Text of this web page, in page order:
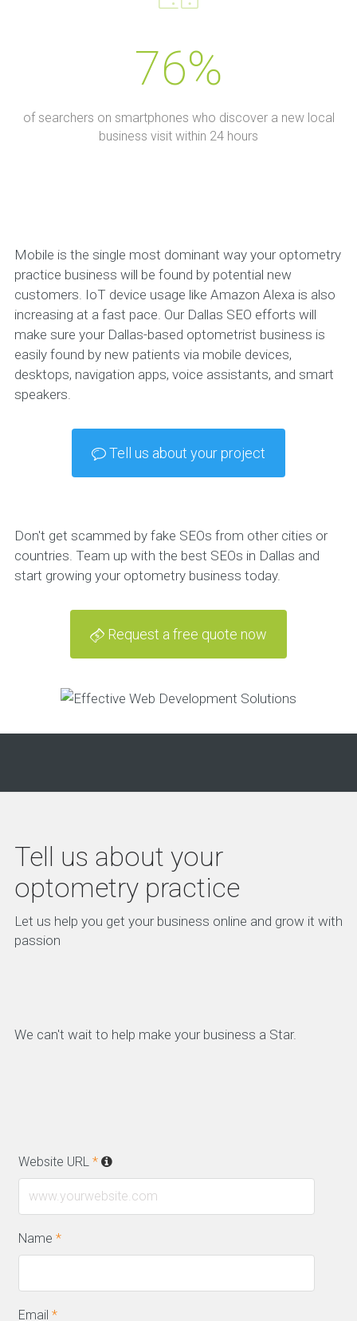
76%
of searchers on smartphones who discover a new local
business visit within 24 hours
Mobile is the single most dominant way your optometry
practice business will be found by potential new
customers. IoT device usage like Amazon Alexa is also
increasing at a fast pace. Our Dallas SEO efforts will
make sure your Dallas-based optometrist business is
easily found by new patients via mobile devices,
desktops, navigation apps, voice assistants, and smart
speakers.
Tell us about your project
Don't get scammed by fake SEOs from other cities or
countries. Team up with the best SEOs in Dallas and
start growing your optometry business today.
Request a free quote now
Tell us about your
optometry practice
Let us help you get your business online and grow it with
passion
We can't wait to help make your business a Star.
Website URL *
Name *
Email *